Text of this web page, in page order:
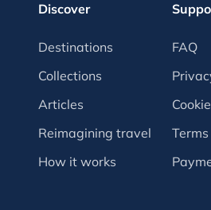
Discover
Destinations
Collections
Articles
Reimagining travel
How it works
FAQ
Terms